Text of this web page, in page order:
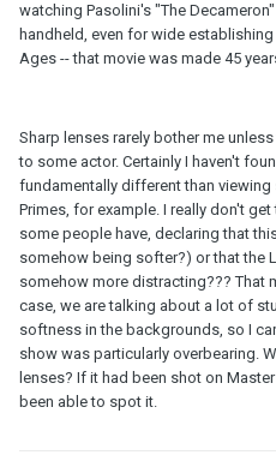
watching Pasolini's "The
handheld, even for wide
Ages -- that movie was made 45
Sharp lenses rarely bother me
to some actor. Certainly I haven't
fundamentally different than
Primes, for example. I really don't
some people have, declaring that
somehow being softer?) or that the
somehow more distracting??? That
case, we are talking about a lot of
softness in the backgrounds, so I
show was particularly overbearing.
lenses? If it had been shot on
been able to spot it.